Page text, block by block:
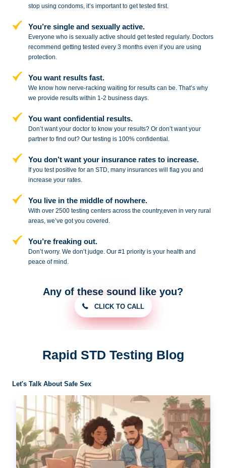
stopusing condoms, it’s important to get tested first.
You’re single and sexually active.
Everyone who is sexually active should get tested regularly. Doctors
recommend getting tested every 3 months even if you are using
protection.
You want results fast.
We know how nerve-racking waiting for results can be. That’s why
we provide results within 1-2 business days.
You want confidential results.
Don’t want your doctor to know your results? Or don’t want your
partner tofind out? Our testing is 100% confidential.
You don’t want your insurance rates to increase.
If you test positive for an STD, many insurances will flag you and
increase your rates.
You live in the middle of nowhere.
With over 2500 testing centers acrossthe country,even in very rural
areas, we’ve got you covered.
You’re freaking out.
Don’t worry. We don’t judge. Our #1 priority is your health and
peace ofmind.
Any of these sound like you?
CLICK TO CALL
Rapid STD Testing Blog
Let's Talk About Safe Sex